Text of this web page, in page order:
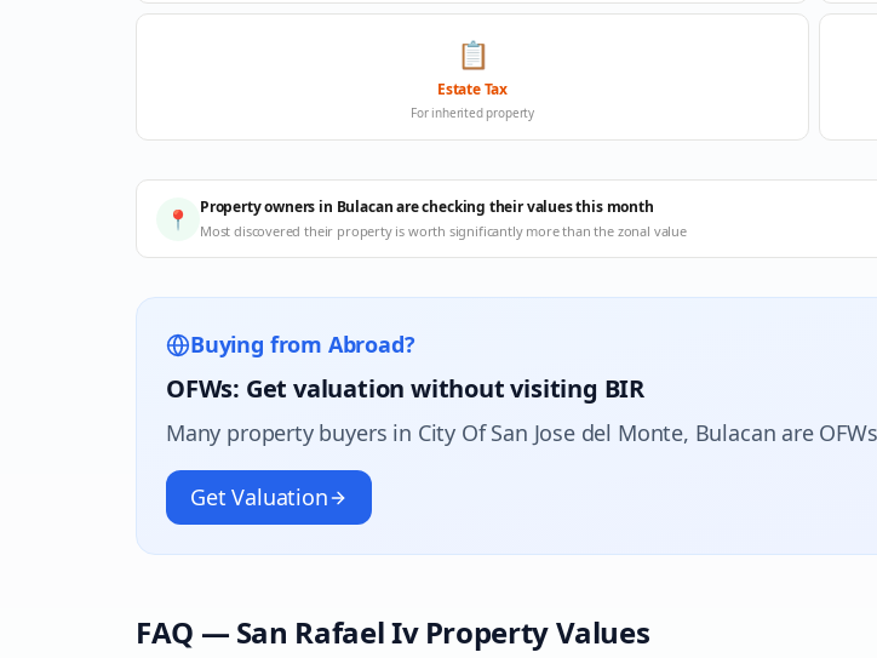
📋
Estate Tax
For inherited property
📍 Property owners in Bulacan are checking their values this month
Most discovered their property is worth significantly more than the zonal value
Buying from Abroad?
OFWs: Get valuation without visiting BIR
Many property buyers in City Of San Jose del Monte, Bulacan are
Get Valuation
FAQ — San Rafael IvProperty Values